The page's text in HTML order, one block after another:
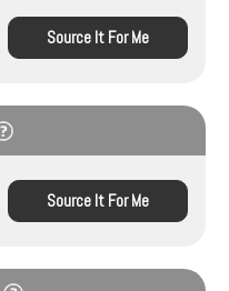
Source It For Me
Source It For Me